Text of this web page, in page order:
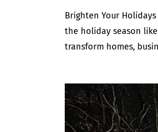
Brighten Your
the holiday season
transform homes,